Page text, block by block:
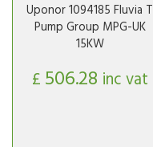
Uponor 1094185 Fluvia T
Pump Group MPG-UK
15KW
£ 506.28 inc vat